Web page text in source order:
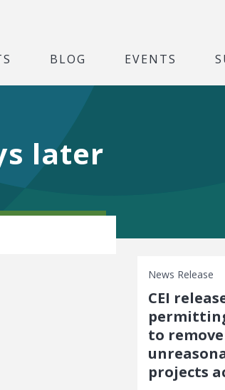
BLOG EVENTS
later
News Release
CEI
to
projects